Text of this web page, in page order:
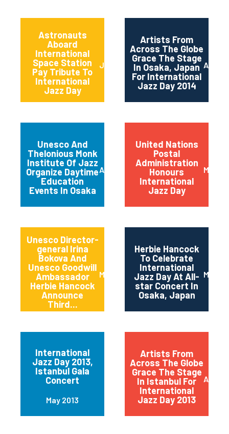
Astronauts
Aboard
International
Space Station
Pay Tribute To
International
Jazz Day
June 2014
Artists From
Across The Globe
Grace The Stage
In Osaka, Japan
For International
Jazz Day 2014
April
Unesco And
Thelonious Monk
Institute Of Jazz
Organize Daytime
Education
Events In Osaka
April 2014
United Nations
Postal
Administration
Honours
International
Jazz Day
March
Unesco Director-
general Irina
Bokova And
Unesco Goodwill
Ambassador
Herbie Hancock
Announce
Third...
March 2014
Herbie Hancock
To Celebrate
International
Jazz Day At All-
star Concert In
Osaka, Japan
March
International
Jazz Day 2013,
Istanbul Gala
Concert
May 2013
Artists From
Across The Globe
Grace The Stage
In Istanbul For
International
Jazz Day 2013
April